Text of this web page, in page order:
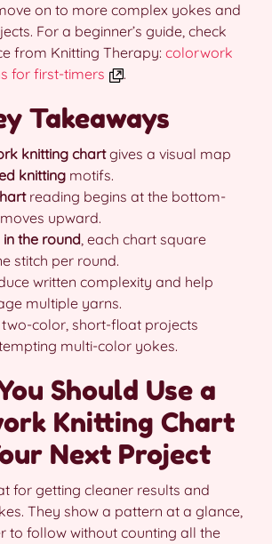
on to more complex yokes and
For a beginner’s guide, check
from Knitting Therapy: colorwork
for first-timers
.
Takeaways
knitting chartgives a visual map
knitting motifs.
reading begins at the bottom-
upward.
in the round, each chart square
stitch per round.
written complexity and help
multiple yarns.
two-color, short-float projects
multi-color yokes.
Should Use a
Knitting Chart
Next Project
for getting cleaner results and
They show a pattern at a glance,
to follow without counting all the